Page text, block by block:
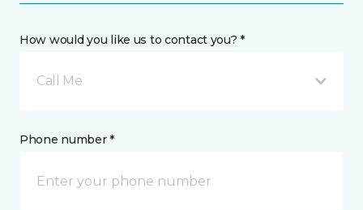
How would you like us to contact you? *
Call Me
Phone number *